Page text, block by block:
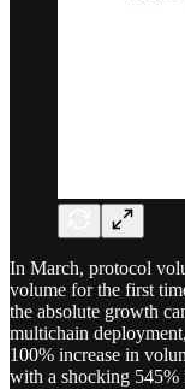
In March, protocol
volume for the first
the absolute growth
multichain
100% increase in
with a shocking 545%